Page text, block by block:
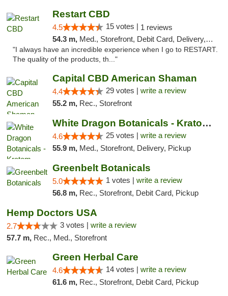
Restart CBD
4.5 15 votes | 1 reviews
54.3 m, Med., Storefront, Debit Card, Delivery, Pickup
"I always have an incredible experience when I go to RESTART.
The quality of the products, th..."
Capital CBD American Shaman
4.4 29 votes | write a review
55.2 m, Rec., Storefront
White Dragon Botanicals - Kratom, CBD, and...
4.6 25 votes | write a review
55.9 m, Med., Storefront, Delivery, Pickup
Greenbelt Botanicals
5.0 1 votes | write a review
56.8 m, Rec., Storefront, Debit Card, Pickup
Hemp Doctors USA
2.7 3 votes | write a review
57.7 m, Rec., Med., Storefront
Green Herbal Care
4.6 14 votes | write a review
61.6 m, Rec., Storefront, Debit Card, Pickup